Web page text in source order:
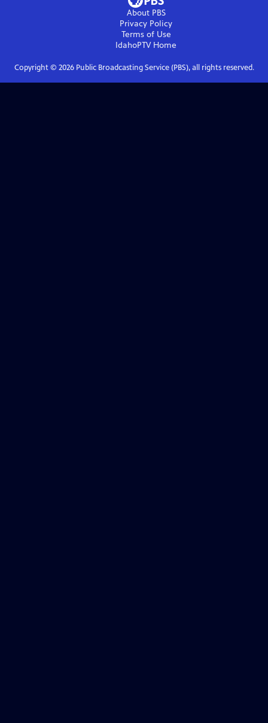
About PBS
Privacy Policy
Terms of Use
IdahoPTVHome
Copyright © 2026Public Broadcasting Service (PBS), all rights reserved.